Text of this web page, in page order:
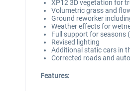
XP12 3D vegetation for
Volumetric grass and
Ground reworker
Weather effects for
Full support for seasons
Revised lighting
Additional static cars in
Corrected roads and
Features: